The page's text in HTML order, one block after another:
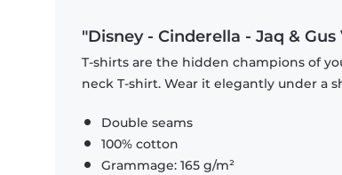
"Disney - Cinderella - Jaq &
T-shirts are the hidden champions of
neck T-shirt. Wear it elegantly under a
Double seams
100% cotton
Grammage: 165 g/m²